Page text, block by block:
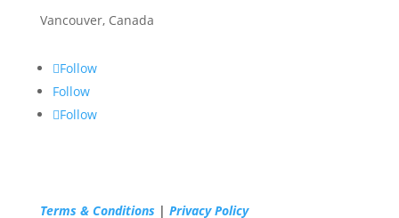
Vancouver, Canada
Follow
Follow
Follow
Terms & Conditions| Privacy Policy